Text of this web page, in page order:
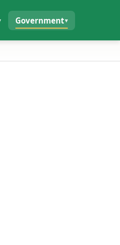
Government